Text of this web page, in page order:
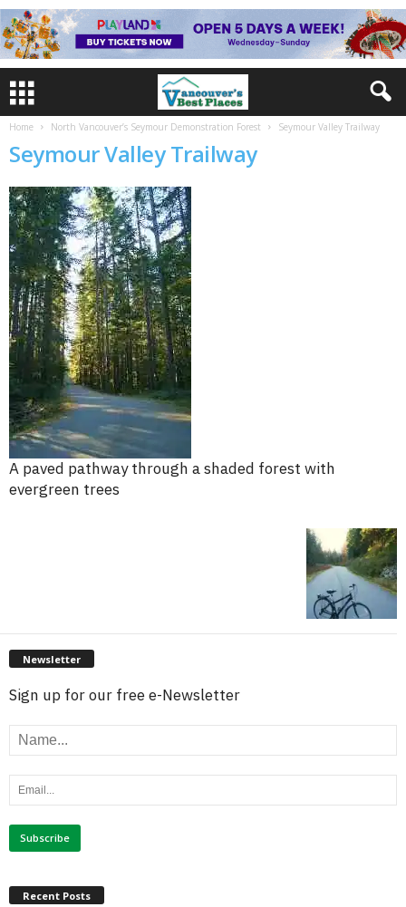
Home North Vancouver’s Seymour Demonstration Forest Seymour Valley Trailway
Seymour Valley Trailway
A paved pathway through a shaded forest with
evergreen trees
Newsletter
Sign up for our free e-Newsletter
Recent Posts